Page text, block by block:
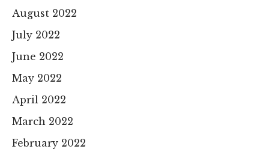
August 2022
July 2022
June 2022
May 2022
April 2022
March 2022
February 2022